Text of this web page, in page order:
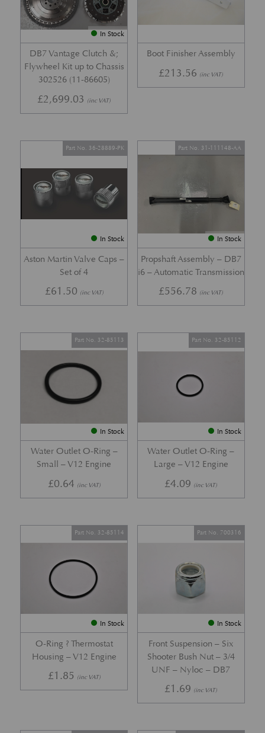
In Stock
DB7 Vantage Clutch &;
Flywheel Kit up to Chassis
302526 (11-86605)
£2,699.03 (inc VAT)
Boot Finisher Assembly
£213.56 (inc VAT)
In Stock
Aston Martin Valve Caps –
Set of 4
Part No. 36-28889-PK
£61.50 (inc VAT)
In Stock
Propshaft Assembly – DB7
i6 – Automatic Transmission
Part No. 31-111148-AA
£556.78 (inc VAT)
In Stock
Water Outlet O-Ring –
Small – V12 Engine
Part No. 32-85113
£0.64 (inc VAT)
In Stock
Water Outlet O-Ring –
Large – V12 Engine
Part No. 32-85112
£4.09 (inc VAT)
In Stock
O-Ring ? Thermostat
Housing – V12 Engine
Part No. 32-85114
£1.85 (inc VAT)
In Stock
Front Suspension – Six
Shooter Bush Nut – 3/4
UNF – Nyloc – DB7
Part No. 700316
£1.69 (inc VAT)